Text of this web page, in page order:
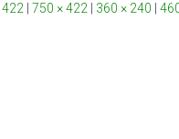
422 750 × 422 360 × 240